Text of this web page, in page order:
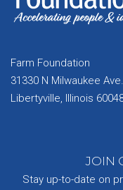
Farm Foundation
31330 N Milwaukee
Libertyville, Illinois
JOIN
Stay up-to-date on